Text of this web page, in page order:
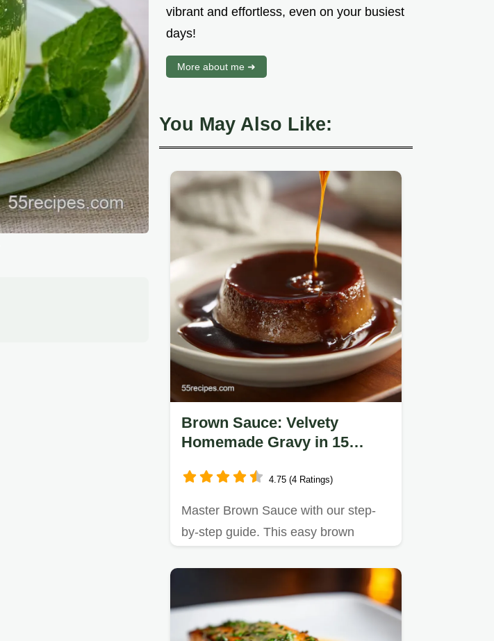
vibrant and effortless, even on your busiest
days!
More about me ➜
You May Also Like:
Brown Sauce: Velvety
Homemade Gravy in 15
4.75 (4 Ratings)
Master Brown Sauce with our step-
by-step guide. This easy brown